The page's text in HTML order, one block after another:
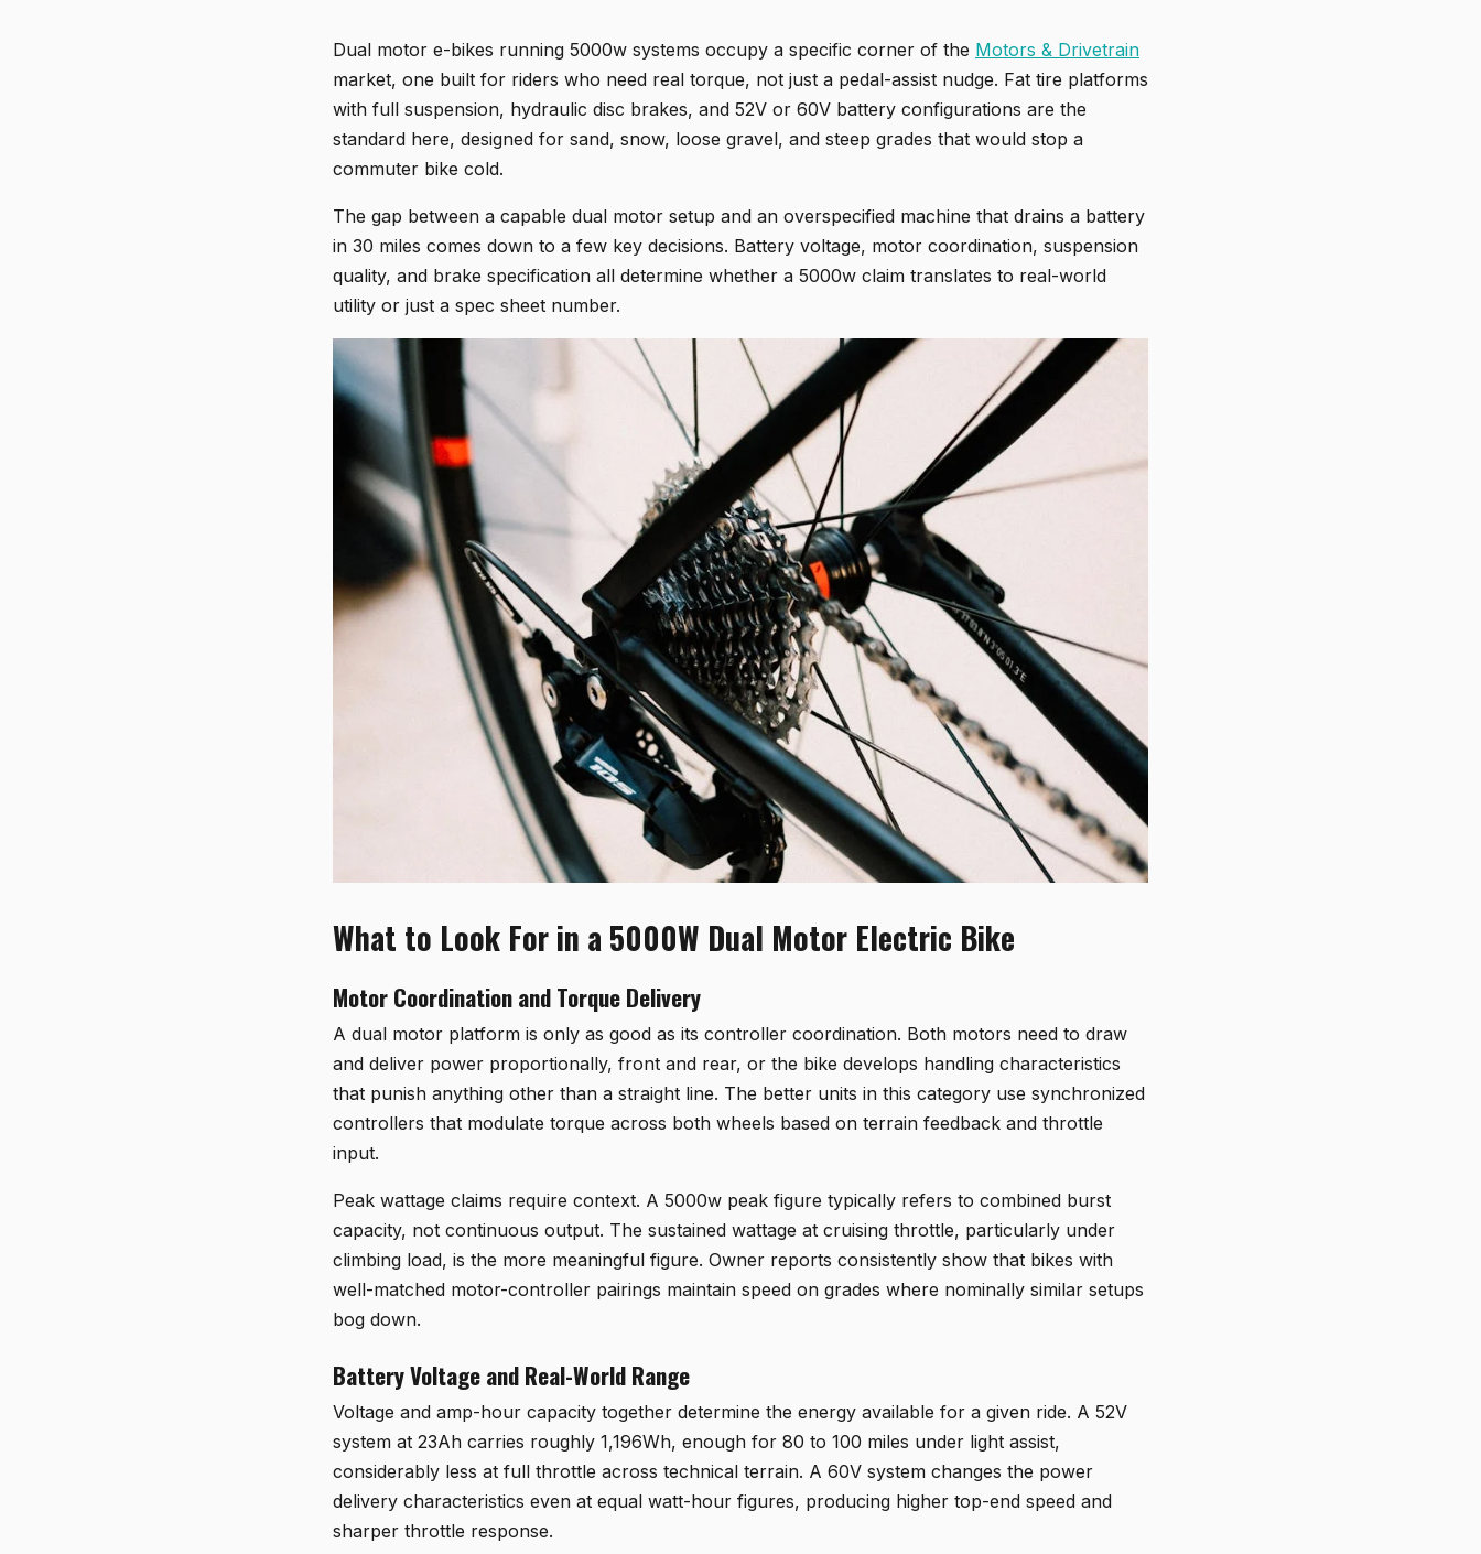
Dual motor e-bikes running 5000w systems occupy a specific corner of the Motors & Drivetrain
market, one built for riders who need real torque, not just a pedal-assist nudge. Fat tire platforms
with full suspension, hydraulic disc brakes, and 52V or 60V battery configurations are the
standard here, designed for sand, snow, loose gravel, and steep grades that would stop a
commuter bike cold.
The gap between a capable dual motor setup and an overspecified machine that drains a battery
in 30 miles comes down to a few key decisions. Battery voltage, motor coordination, suspension
quality, and brake specification all determine whether a 5000w claim translates to real-world
utility or just a spec sheet number.
What to Look For in a 5000W Dual Motor Electric Bike
Motor Coordination and Torque Delivery
A dual motor platform is only as good as its controller coordination. Both motors need to draw
and deliver power proportionally, front and rear, or the bike develops handling characteristics
that punish anything other than a straight line. The better units in this category use synchronized
controllers that modulate torque across both wheels based on terrain feedback and throttle
input.
Peak wattage claims require context. A 5000w peak figure typically refers to combined burst
capacity, not continuous output. The sustained wattage at cruising throttle, particularly under
climbing load, is the more meaningful figure. Owner reports consistently show that bikes with
well-matched motor-controller pairings maintain speed on grades where nominally similar setups
bog down.
Battery Voltage and Real-World Range
Voltage and amp-hour capacity together determine the energy available for a given ride. A 52V
system at 23Ah carries roughly 1,196Wh, enough for 80 to 100 miles under light assist,
considerably less at full throttle across technical terrain. A 60V system changes the power
delivery characteristics even at equal watt-hour figures, producing higher top-end speed and
sharper throttle response.